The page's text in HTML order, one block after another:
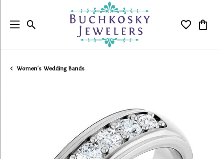
Toggle Search Menu Toggle
Women's Wedding Bands